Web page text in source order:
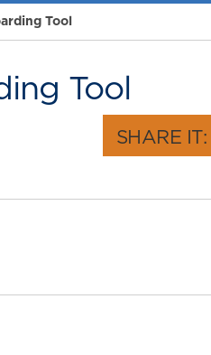
Tool
Tool
SHARE IT: